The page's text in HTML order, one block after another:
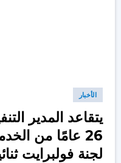
الأخبار
يتقاعد المدير
26 عامًا من
لجنة فولبرايت